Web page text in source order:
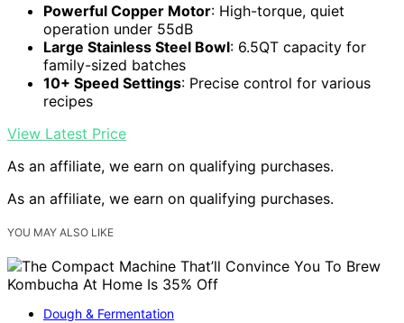
Powerful Copper Motor: High-torque, quiet
operation under 55dB
Large Stainless Steel Bowl: 6.5QT capacity for
family-sized batches
10+ Speed Settings: Precise control for various
recipes
View Latest Price
As an affiliate, we earn on qualifying purchases.
As an affiliate, we earn on qualifying purchases.
YOU MAY ALSO LIKE
Dough & Fermentation